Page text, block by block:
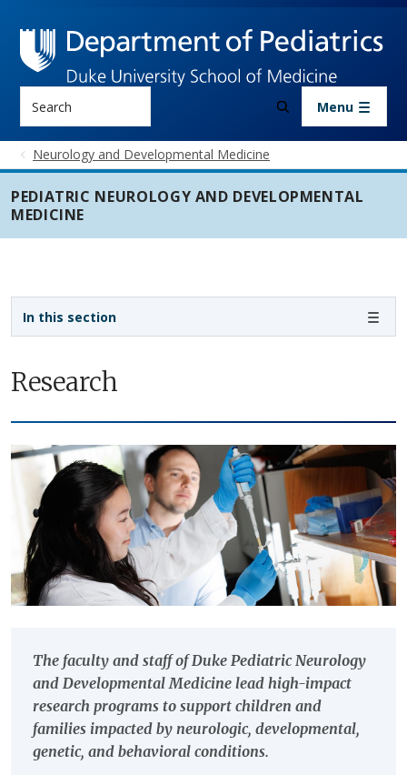
Menu
Neurology and Developmental Medicine
PEDIATRIC NEUROLOGY AND DEVELOPMENTAL
MEDICINE
Research
The faculty and staff of Duke Pediatric Neurology
and Developmental Medicine lead high-impact
research programs to support children and
families impacted by neurologic, developmental,
genetic, and behavioral conditions.
In this section
Sidebar navigation - 3rd level